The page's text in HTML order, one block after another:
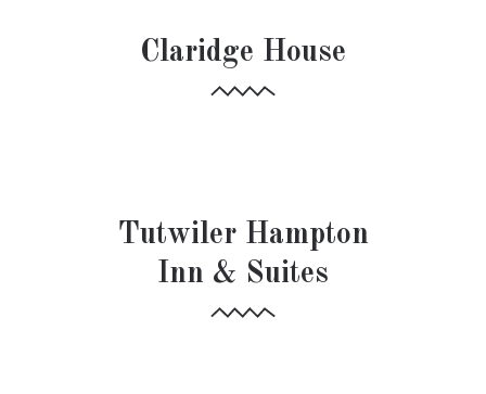
Claridge House
Tutwiler Hampton
Inn & Suites